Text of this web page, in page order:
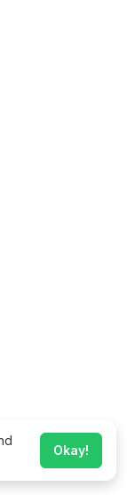
Okay!